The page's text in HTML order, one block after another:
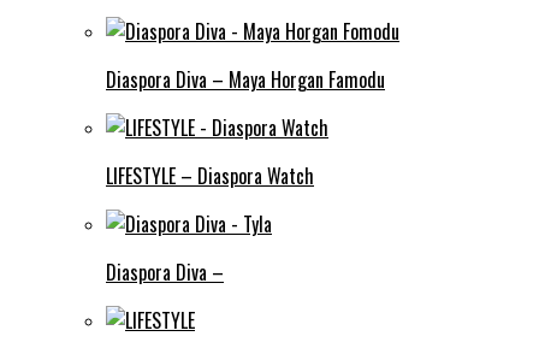
Diaspora Diva – Maya Horgan Famodu
LIFESTYLE – Diaspora Watch
Diaspora Diva –